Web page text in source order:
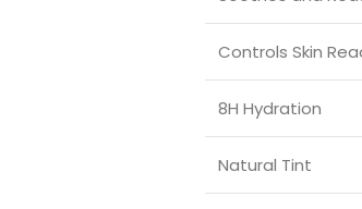
Controls Skin
8H Hydration
Natural Tint